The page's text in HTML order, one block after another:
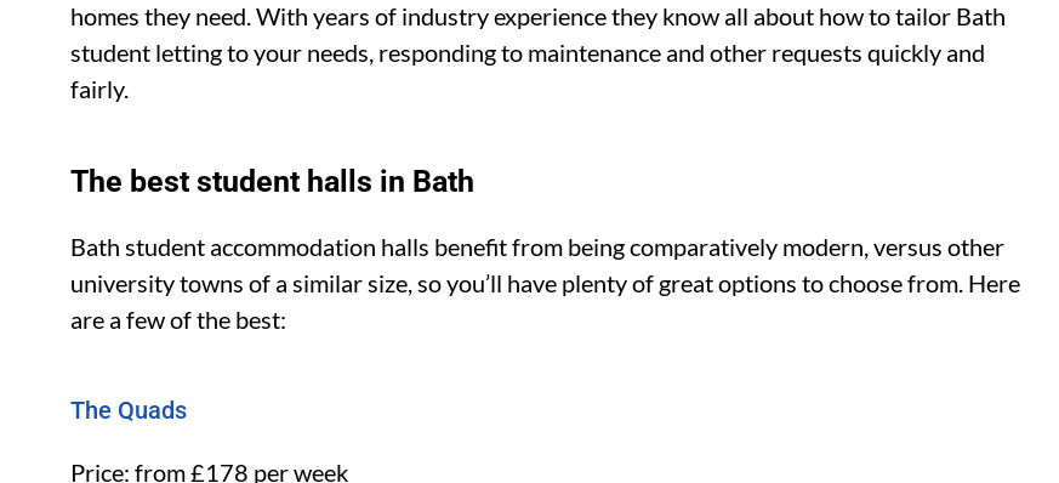
homes they need. With years of industry experience they know all about how to tailor Bath
student letting to your needs, responding to maintenance and other requests quickly and
fairly.
The best student halls in Bath
Bath student accommodation halls benefit from being comparatively modern, versus other
university towns of a similar size, so you’ll have plenty of great options to choose from. Here
are a few of the best:
The Quads
Price: from £178 per week